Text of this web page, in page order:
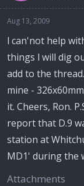
Aug 13, 2009
l can'not help
things l will dig
add to the
mine -
it. Cheers, Ron.
report that D.9
station at
MD1' during the
Attachments